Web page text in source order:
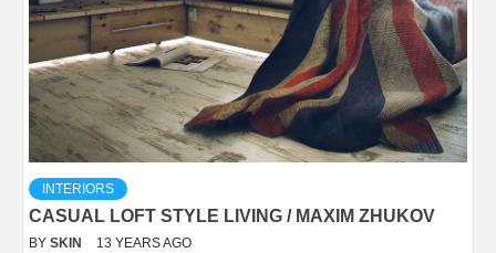
INTERIORS
CASUAL LOFT STYLE LIVING / MAXIM ZHUKOV
BY SKIN 13 YEARS AGO